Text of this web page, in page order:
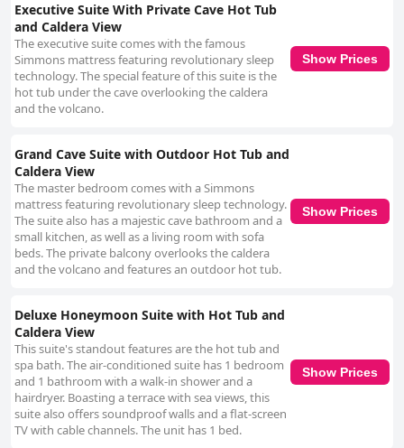
Executive Suite With Private Cave Hot Tub
and Caldera View
The executive suite comes with the famous
Simmons mattress featuring revolutionary sleep
technology. The special feature of this suite is the
hot tub under the cave overlooking the caldera
and the volcano.
Show Prices
Grand Cave Suite with Outdoor Hot Tub and
Caldera View
The master bedroom comes with a Simmons
mattress featuring revolutionary sleep technology.
The suite also has a majestic cave bathroom and a
small kitchen, as well as a living room with sofa
beds. The private balcony overlooks the caldera
and the volcano and features an outdoor hot tub.
Show Prices
Deluxe Honeymoon Suite with Hot Tub and
Caldera View
This suite's standout features are the hot tub and
spa bath. The air-conditioned suite has 1 bedroom
and 1 bathroom with a walk-in shower and a
hairdryer. Boasting a terrace with sea views, this
suite also offers soundproof walls and a flat-screen
TV with cable channels. The unit has 1 bed.
Show Prices